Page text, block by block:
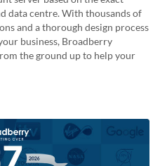
data centre. With thousands of
and a thorough design process
business, Broadberry
the ground up to help your